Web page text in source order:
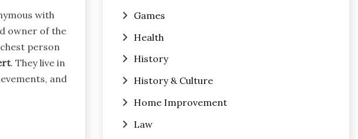
with
owner of the
person
. They live in
and
Games
Health
History
History & Culture
Home Improvement
Law